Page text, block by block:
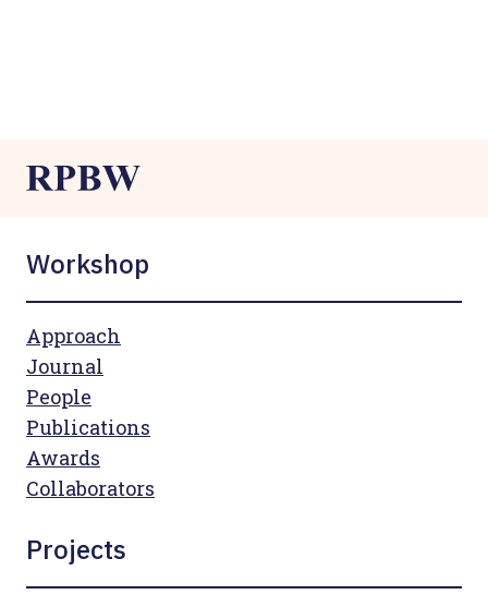
Workshop
Approach
Journal
People
Publications
Awards
Collaborators
Projects